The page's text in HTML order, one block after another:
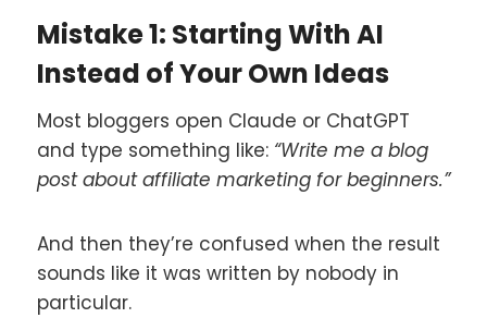
Mistake 1: Starting With AI
Instead of Your Own Ideas
Most bloggers open Claude or ChatGPT
and type something like: “Write me a blog
post about affiliate marketing for beginners.”
And then they’re confused when the result
sounds like it was written by nobody in
particular.